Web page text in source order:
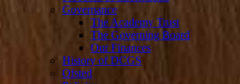
Governance
The Academy Trust
The Governing Board
Our Finances
History of DCGS
Ofsted